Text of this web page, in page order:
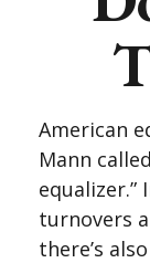
American
Mann
equalizer.”
turnovers
there’s